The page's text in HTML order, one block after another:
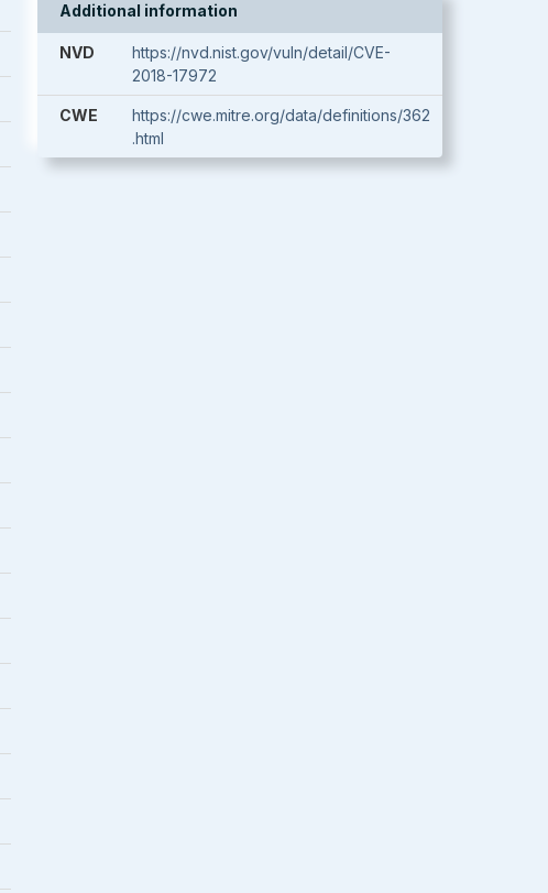
Additional information
NVD
https://nvd.nist.gov/vuln/detail/CVE-
2018-17972
CWE
https://cwe.mitre.org/data/definitions/362
.html